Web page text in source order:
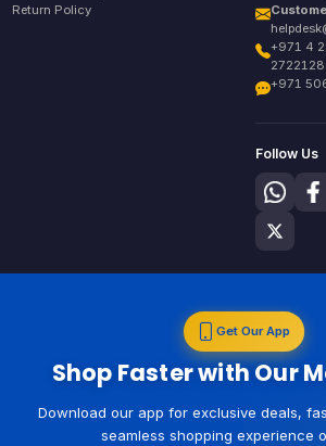
Return Policy
+971 4
2722128
+971
Follow Us
Get Our App
Shop Faster with Our
Download our app for exclusive deals,
seamless shopping experience